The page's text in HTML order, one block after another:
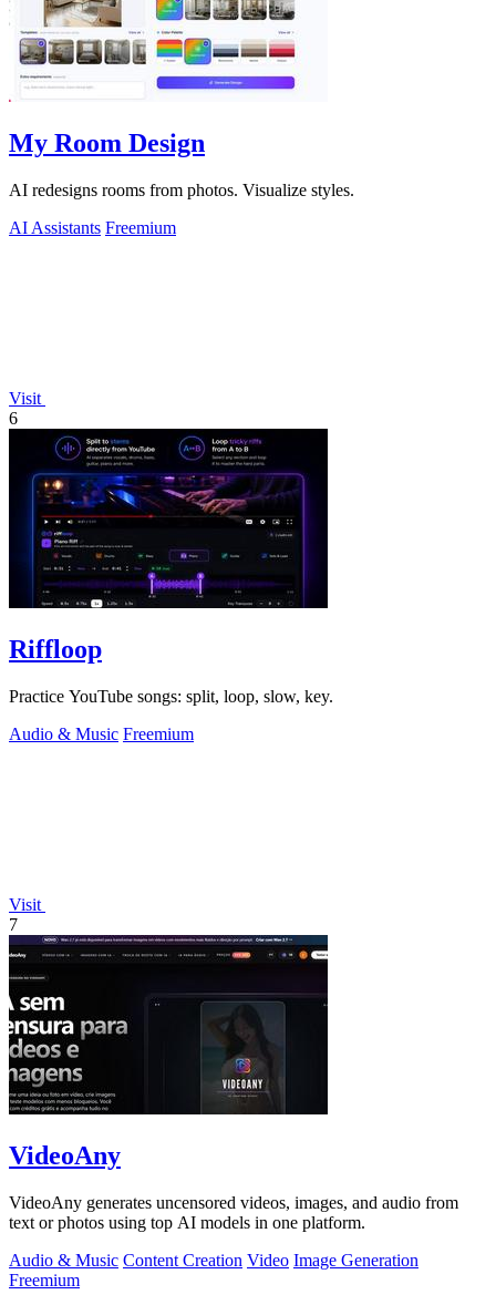
My Room Design
AI redesigns rooms from photos. Visualize styles.
AI Assistants Freemium
Visit
6
Riffloop
Practice YouTube songs: split, loop, slow, key.
Audio & Music Freemium
Visit
7
VideoAny
VideoAny generates uncensored videos, images, and audio from
text or photos using top AI models in one platform.
Audio & Music Content Creation Video Image Generation
Freemium